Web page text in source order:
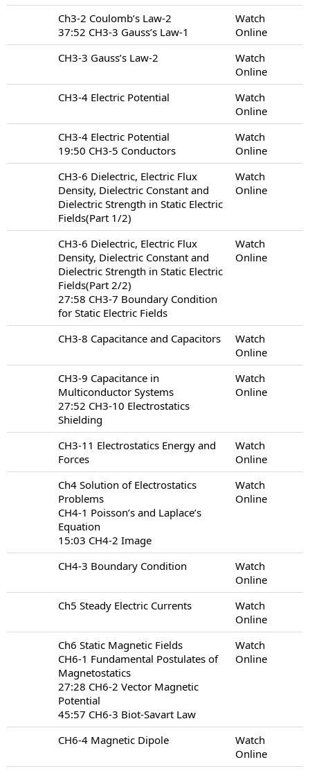
Ch3-2 Coulomb’s Law-2
37:52 CH3-3 Gauss’s Law-1
Watch
Online
CH3-3 Gauss’s Law-2
Watch
Online
CH3-4 Electric Potential
Watch
Online
CH3-4 Electric Potential
19:50 CH3-5 Conductors
Watch
Online
CH3-6 Dielectric, Electric Flux
Density, Dielectric Constant and
Dielectric Strength in Static Electric
Fields(Part 1/2)
Watch
Online
CH3-6 Dielectric, Electric Flux
Density, Dielectric Constant and
Dielectric Strength in Static Electric
Fields(Part 2/2)
27:58 CH3-7 Boundary Condition
for Static Electric Fields
Watch
Online
CH3-8 Capacitance and Capacitors
Watch
Online
CH3-9 Capacitance in
Multiconductor Systems
27:52 CH3-10 Electrostatics
Shielding
Watch
Online
CH3-11 Electrostatics Energy and
Forces
Watch
Online
Ch4 Solution of Electrostatics
Problems
CH4-1 Poisson’s and Laplace’s
Equation
15:03 CH4-2 Image
Watch
Online
CH4-3 Boundary Condition
Watch
Online
Ch5 Steady Electric Currents
Watch
Online
Ch6 Static Magnetic Fields
CH6-1 Fundamental Postulates of
Magnetostatics
27:28 CH6-2 Vector Magnetic
Potential
45:57 CH6-3 Biot-Savart Law
Watch
Online
CH6-4 Magnetic Dipole
Watch
Online